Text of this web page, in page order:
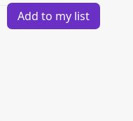
Add to my list